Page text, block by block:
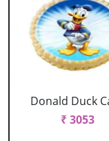
Donald Duck
₹ 3053